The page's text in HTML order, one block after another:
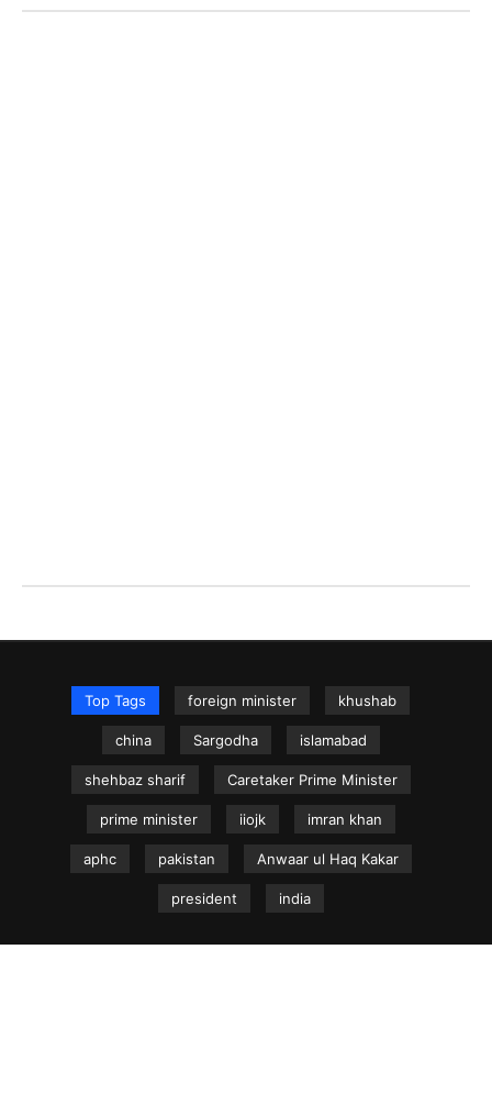
Top Tags foreign minister khushab
china Sargodha islamabad
shehbaz sharif Caretaker Prime Minister
prime minister iiojk imran khan
aphc pakistan Anwaar ul Haq Kakar
president india